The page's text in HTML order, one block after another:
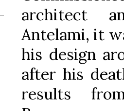
architect
Antelami, it
his design
after his
results